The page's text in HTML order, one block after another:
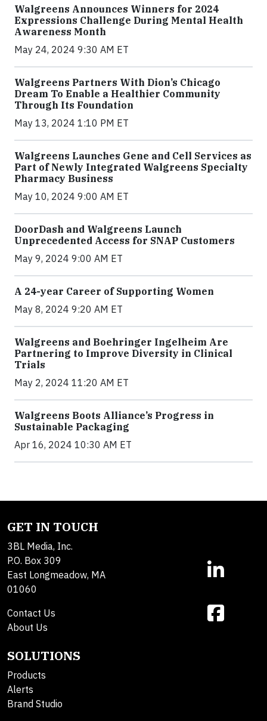
Walgreens Announces Winners for 2024
Expressions Challenge During Mental Health
Awareness Month
May 24, 2024 9:30 AM ET
Walgreens Partners With Dion’s Chicago
Dream To Enable a Healthier Community
Through Its Foundation
May 13, 2024 1:10 PM ET
Walgreens Launches Gene and Cell Services as
Part of Newly Integrated Walgreens Specialty
Pharmacy Business
May 10, 2024 9:00 AM ET
DoorDash and Walgreens Launch
Unprecedented Access for SNAP Customers
May 9, 2024 9:00 AM ET
A 24-year Career of Supporting Women
May 8, 2024 9:20 AM ET
Walgreens and Boehringer Ingelheim Are
Partnering to Improve Diversity in Clinical
Trials
May 2, 2024 11:20 AM ET
Walgreens Boots Alliance’s Progress in
Sustainable Packaging
Apr 16, 2024 10:30 AM ET
GET IN TOUCH
3BL Media, Inc.
P.O. Box 309
East Longmeadow, MA
01060
Contact Us
About Us
SOLUTIONS
Products
Alerts
Brand Studio